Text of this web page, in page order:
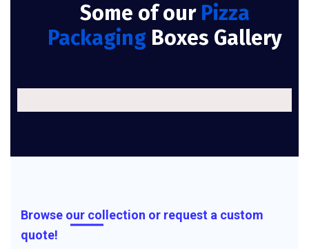
Some of our Pizza
Packaging Boxes Gallery
Browse our collection or request a custom
quote!